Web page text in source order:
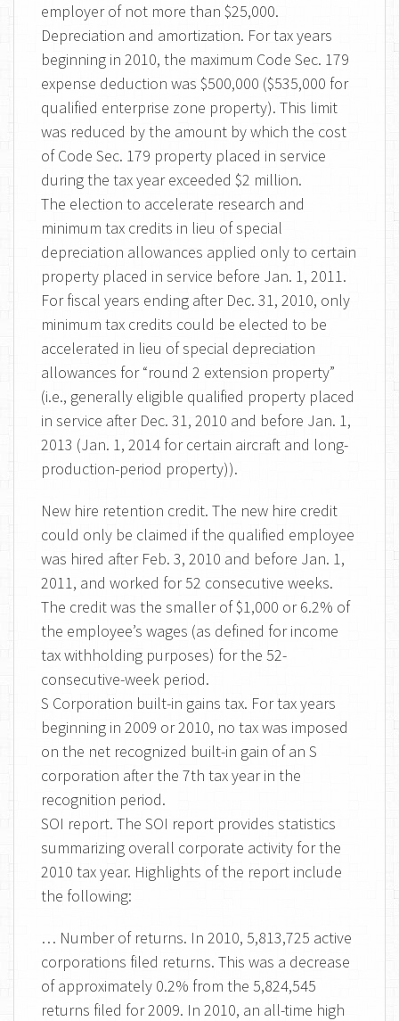
employer of not more than $25,000.
Depreciation and amortization. For tax years
beginning in 2010, the maximum Code Sec. 179
expense deduction was $500,000 ($535,000 for
qualified enterprise zone property). This limit
was reduced by the amount by which the cost
of Code Sec. 179 property placed in service
during the tax year exceeded $2 million.
The election to accelerate research and
minimum tax credits in lieu of special
depreciation allowances applied only to certain
property placed in service before Jan. 1, 2011.
For fiscal years ending after Dec. 31, 2010, only
minimum tax credits could be elected to be
accelerated in lieu of special depreciation
allowances for “round 2 extension property”
(i.e., generally eligible qualified property placed
in service after Dec. 31, 2010 and before Jan. 1,
2013 (Jan. 1, 2014 for certain aircraft and long-
production-period property)).
New hire retention credit. The new hire credit
could only be claimed if the qualified employee
was hired after Feb. 3, 2010 and before Jan. 1,
2011, and worked for 52 consecutive weeks.
The credit was the smaller of $1,000 or 6.2% of
the employee’s wages (as defined for income
tax withholding purposes) for the 52-
consecutive-week period.
S Corporation built-in gains tax. For tax years
beginning in 2009 or 2010, no tax was imposed
on the net recognized built-in gain of an S
corporation after the 7th tax year in the
recognition period.
SOI report. The SOI report provides statistics
summarizing overall corporate activity for the
2010 tax year. Highlights of the report include
the following:
… Number of returns. In 2010, 5,813,725 active
corporations filed returns. This was a decrease
of approximately 0.2% from the 5,824,545
returns filed for 2009. In 2010, an all-time high